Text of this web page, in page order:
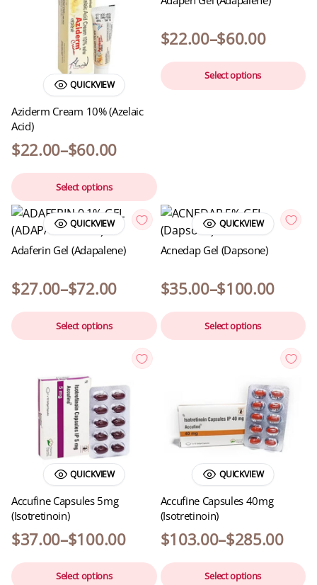
QUICKVIEW
Aziderm Cream 10% (Azelaic
Acid)
$22.00–$60.00
Select options
$22.00–$60.00
Select options
QUICKVIEW
Adaferin Gel (Adapalene)
$27.00–$72.00
Select options
QUICKVIEW
Acnedap Gel (Dapsone)
$35.00–$100.00
Select options
QUICKVIEW
Accufine Capsules 5mg
(Isotretinoin)
$37.00–$100.00
Select options
QUICKVIEW
Accufine Capsules 40mg
(Isotretinoin)
$103.00–$285.00
Select options